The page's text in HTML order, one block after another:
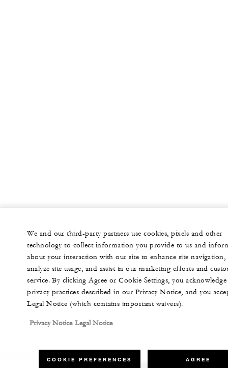
We and our third-party partners use cookies, pixels and other
technology to collect information you provide to us and
about your interaction with our site to enhance site navigation,
analyze site usage, and assist in our marketing efforts and
service. By clicking Agree or Cookie Settings, you
privacy practices described in our Privacy Notice, and you
Legal Notice (which contains important waivers).
Privacy Notice Legal Notice
COOKIE PREFERENCES AGREE